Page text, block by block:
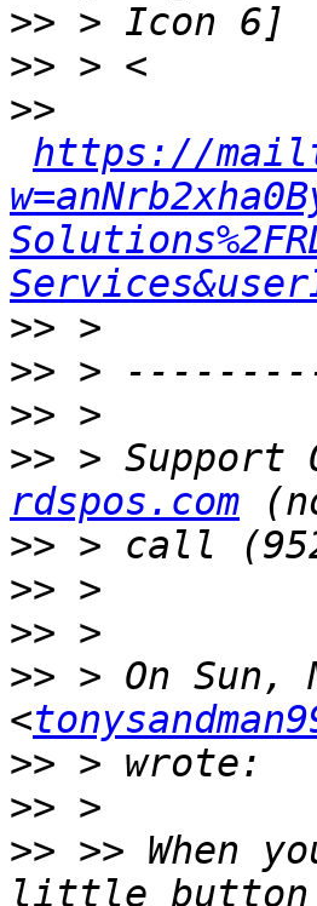
>>
>>
>>
https://
>>
>>
>>
>> > Support
rdspos.com
>>
>>
>>
>> > On Sun,
<
>>
>>
>> >> When